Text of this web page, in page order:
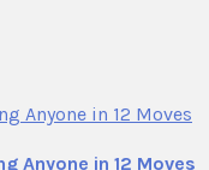
Anyone in 12 Moves